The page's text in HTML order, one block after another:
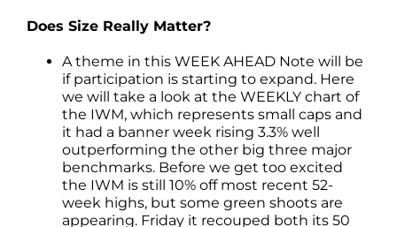
Does Size Really Matter?
A theme in this WEEK AHEAD Note will be
if participation is starting to expand. Here
we will take a look at the WEEKLY chart of
the IWM, which represents small caps and
it had a banner week rising 3.3% well
outperforming the other big three major
benchmarks. Before we get too excited
the IWM is still 10% off most recent 52-
week highs, but some green shoots are
appearing. Friday it recouped both its 50